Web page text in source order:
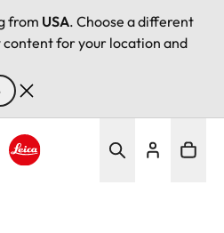
from USA. Choose a different
for your location and